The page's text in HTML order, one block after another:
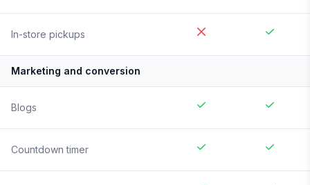
In-store pickups
Marketing and conversion
Blogs
Countdown timer